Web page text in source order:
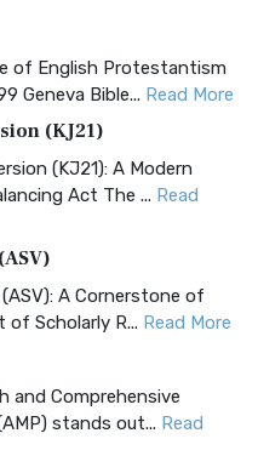
of English Protestantism
Geneva Bible... Read More
(KJ21)
(KJ21): A Modern
Act The ... Read
A Cornerstone of
of Scholarly R... Read More
and Comprehensive
stands out... Read